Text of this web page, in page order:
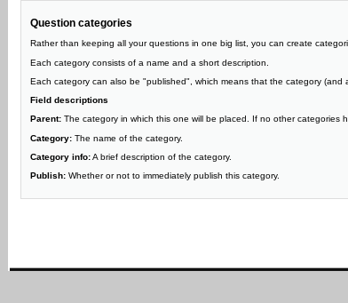
Question categories
Rather than keeping all your questions in one big list, you can create
Each category consists of a name and a short description.
Each category can also be "published", which means that the category
Field descriptions
Parent:The category in which this one will be placed. If no other categories
Category:The name of the category.
Category info:A brief description of the category.
Publish:Whether or not to immediately publish this category.